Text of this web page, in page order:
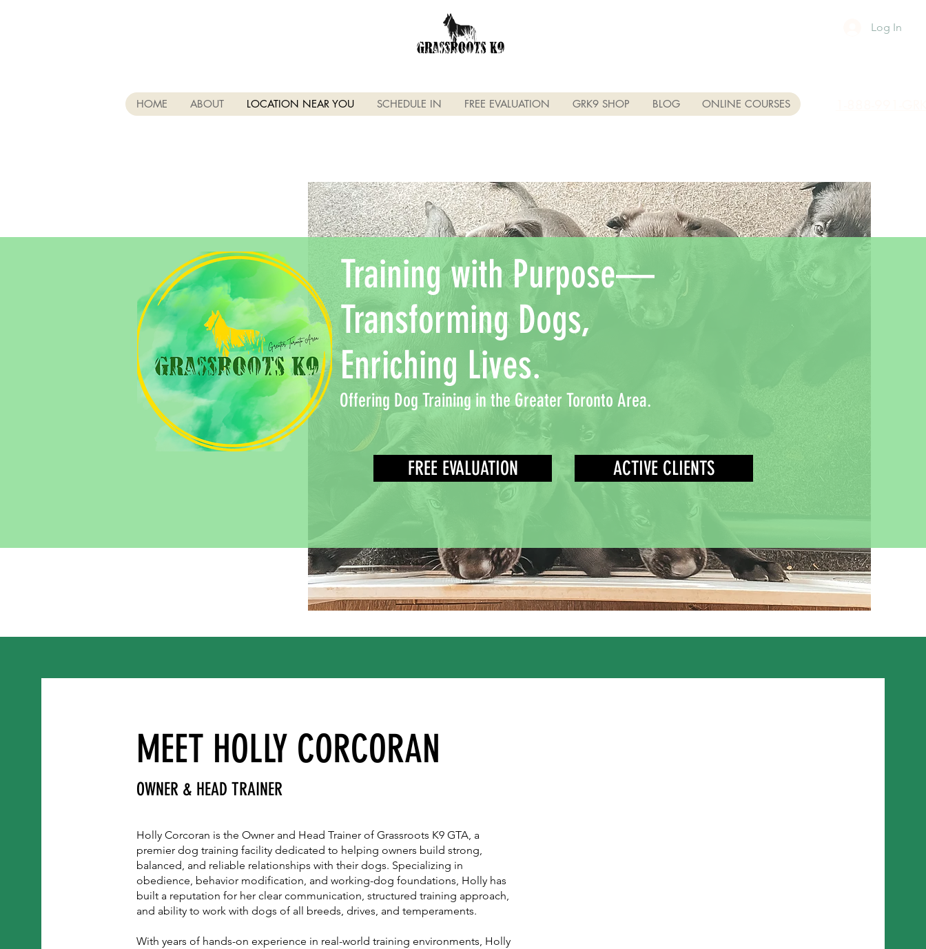
Log In
HOME ABOUT LOCATION NEAR YOU SCHEDULE IN FREE EVALUATION GRK9 SHOP BLOG ONLINE COURSES
Training with Purpose—
Transforming Dogs,
Enriching Lives.
Offering Dog Training in the Greater Toronto Area.
FREE EVALUATION ACTIVE CLIENTS
MEET HOLLY CORCORAN
OWNER & HEAD TRAINER
Holly Corcoran is the Owner and Head Trainer of Grassroots K9 GTA, a
premier dog training facility dedicated to helping owners build strong,
balanced, and reliable relationships with their dogs. Specializing in
obedience, behavior modification, and working-dog foundations, Holly has
built a reputation for her clear communication, structured training approach,
and ability to work with dogs of all breeds, drives, and temperaments.
With years of hands-on experience in real-world training environments, Holly